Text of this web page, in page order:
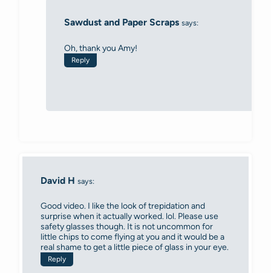
Sawdust and Paper Scraps says:
Oh, thank you Amy!
Reply
David H says:
Good video. I like the look of trepidation and
surprise when it actually worked. lol. Please use
safety glasses though. It is not uncommon for
little chips to come flying at you and it would be a
real shame to get a little piece of glass in your eye.
Reply